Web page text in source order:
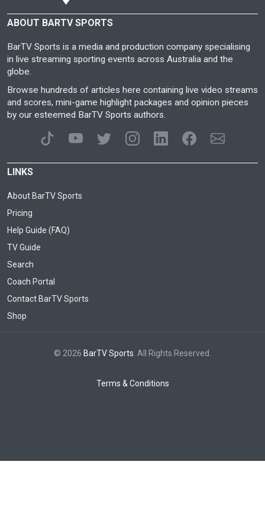
ABOUT BARTV SPORTS
BarTV Sports is a media and production company specialising
in live streaming sporting events across Australia and the
globe.
Browse hundreds of articles here containing live video streams
and scores, mini-game highlight packages and opinion pieces
by our esteemed BarTV Sports authors.
LINKS
About BarTV Sports
Pricing
Help Guide (FAQ)
TV Guide
Search
Coach Portal
Contact BarTV Sports
Shop
© 2026 BarTV Sports . All Rights Reserved.
Terms & Conditions